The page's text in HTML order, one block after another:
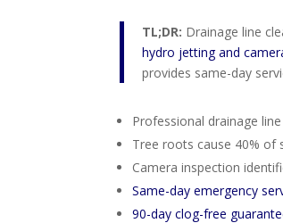
TL;DR: Drainage line
hydro jetting and
provides same-day
Professional drainage
Tree roots cause 40% of
Camera inspection
Same-day emergency
90-day clog-free